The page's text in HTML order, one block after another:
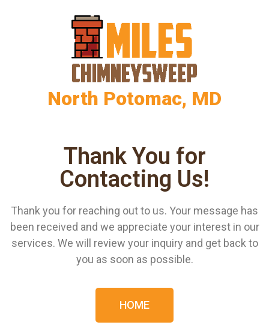
North Potomac, MD
Thank You for
Contacting Us!
Thank you for reaching out to us. Your message has
been received and we appreciate your interest in our
services. We will review your inquiry and get back to
you as soon as possible.
HOME